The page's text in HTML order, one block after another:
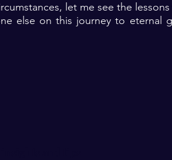
let me see the
else on this journey to eternal